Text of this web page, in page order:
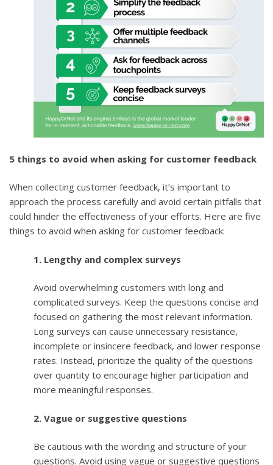
5 things to avoid when asking for customer feedback
When collecting customer feedback, it’s important to
approach the process carefully and avoid certain pitfalls that
could hinder the effectiveness of your efforts. Here are five
things to avoid when asking for customer feedback:
1. Lengthy and complex surveys
Avoid overwhelming customers with long and
complicated surveys. Keep the questions concise and
focused on gathering the most relevant information.
Long surveys can cause unnecessary resistance,
incomplete or insincere feedback, and lower response
rates. Instead, prioritize the quality of the questions
over quantity to encourage higher participation and
more meaningful responses.
2. Vague or suggestive questions
Be cautious with the wording and structure of your
questions. Avoid using vague or suggestive questions